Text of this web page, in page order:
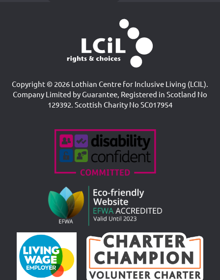
Copyright © 2026 Lothian Centre for Inclusive Living (LCIL).
Company Limited by Guarantee, Registered in Scotland No
129392. Scottish Charity No SC017954
Accreditations